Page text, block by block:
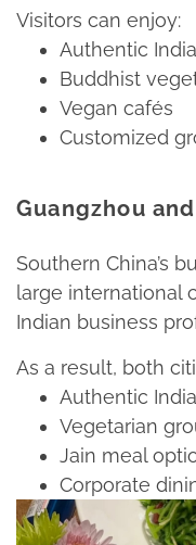
Visitors can enjoy:​
Authentic
Buddhist
Vegan cafés​
Customized
Guangzhou
Southern China’s
large international
Indian business
As a result, both
Authentic
Vegetarian
Jain meal
Corporate